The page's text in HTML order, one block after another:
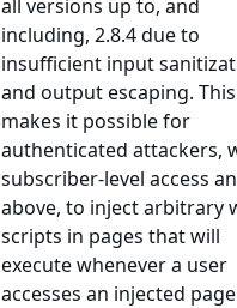
all versions up to, and
including, 2.8.4 due to
insufficient input
and output escaping. This
makes it possible for
authenticated attackers,
subscriber-level access
above, to inject arbitrary
scripts in pages that will
execute whenever a user
accesses an injected